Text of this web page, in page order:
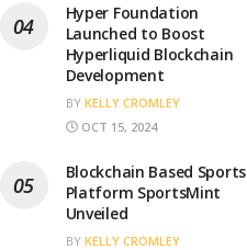
Hyper Foundation
Launched to Boost
Hyperliquid Blockchain
Development
BY KELLY CROMLEY
OCT 15, 2024
Blockchain Based Sports
Platform SportsMint
Unveiled
BY KELLY CROMLEY